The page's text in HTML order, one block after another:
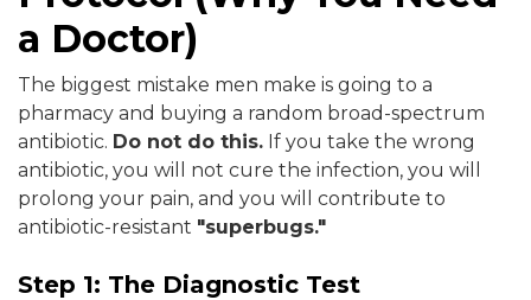
a Doctor)
The biggest mistake men make is going to a
pharmacy and buying a random broad-spectrum
antibiotic. Do not do this. If you take the wrong
antibiotic, you will not cure the infection, you will
prolong your pain, and you will contribute to
antibiotic-resistant "superbugs."
Step 1: The Diagnostic Test